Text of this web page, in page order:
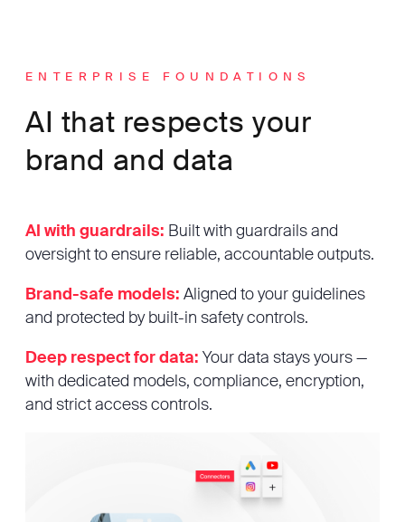
ENTERPRISE FOUNDATIONS
AI that respects your
brand and data
AI with guardrails: Built with guardrails and
oversight to ensure reliable, accountable outputs.
Brand-safe models: Aligned to your guidelines
and protected by built-in safety controls.
Deep respect for data: Your data stays yours —
with dedicated models, compliance, encryption,
and strict access controls.